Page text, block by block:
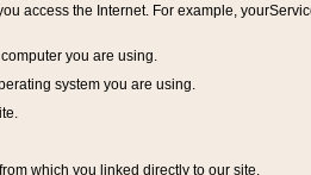
access the Internet. For example,
you are using.
system you are using.
which you linked directly to our site.